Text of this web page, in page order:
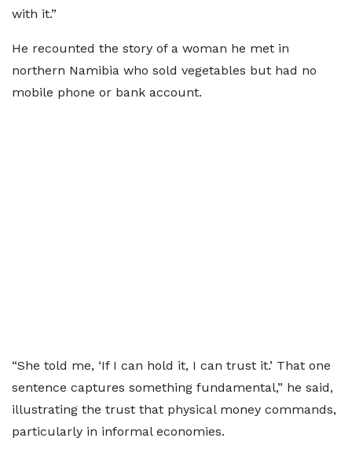
with it.”
He recounted the story of a woman he met in
northern Namibia who sold vegetables but had no
mobile phone or bank account.
“She told me, ‘If I can hold it, I can trust it.’ That one
sentence captures something fundamental,” he said,
illustrating the trust that physical money commands,
particularly in informal economies.